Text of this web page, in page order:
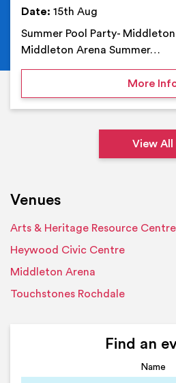
Date: 15th Aug
Summer Pool Party- Middleton
Middleton Arena Summer…
More
View All
Venues
Arts & Heritage Resource Centre
Heywood Civic Centre
Middleton Arena
Touchstones Rochdale
Find an
Name